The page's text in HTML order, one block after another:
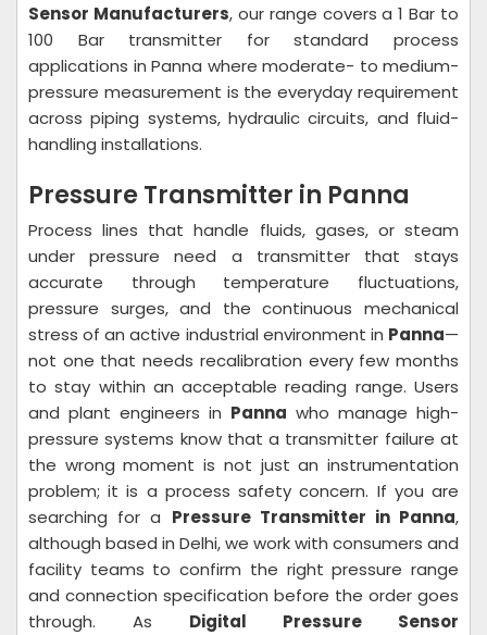
Sensor Manufacturers, our range covers a 1 Bar to
100 Bar transmitter for standard process
applications in Panna where moderate- to medium-
pressure measurement is the everyday requirement
across piping systems, hydraulic circuits, and fluid-
handling installations.
Pressure Transmitter in Panna
Process lines that handle fluids, gases, or steam
under pressure need a transmitter that stays
accurate through temperature fluctuations,
pressure surges, and the continuous mechanical
stress of an active industrial environment in Panna—
not one that needs recalibration every few months
to stay within an acceptable reading range. Users
and plant engineers in Panna who manage high-
pressure systems know that a transmitter failure at
the wrong moment is not just an instrumentation
problem; it is a process safety concern. If you are
searching for a Pressure Transmitter in Panna,
although based in Delhi, we work with consumers and
facility teams to confirm the right pressure range
and connection specification before the order goes
through. As Digital Pressure Sensor